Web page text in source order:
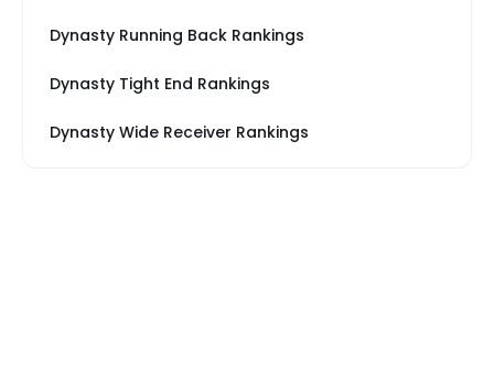
Dynasty Running Back Rankings
Dynasty Tight End Rankings
Dynasty Wide Receiver Rankings